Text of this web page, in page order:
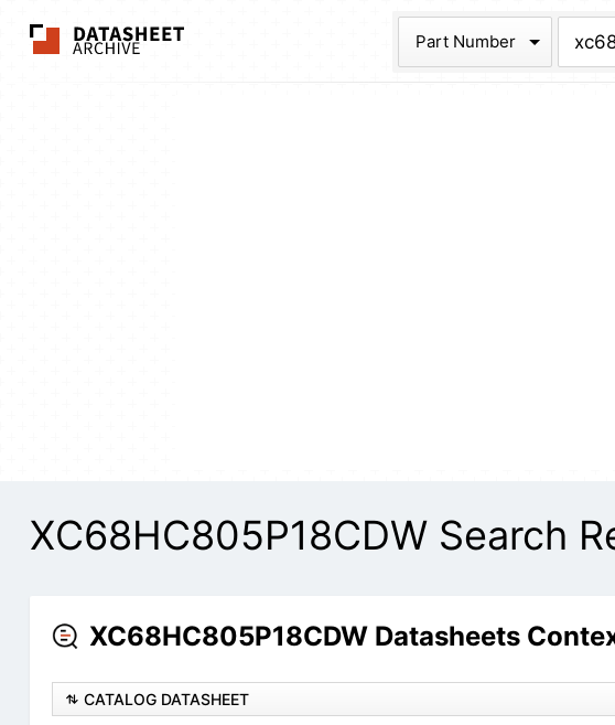
The Datasheet Archive
Part Number
XC68HC805P18CDW Search
XC68HC805P18CDW Datasheets
CATALOG DATASHEET